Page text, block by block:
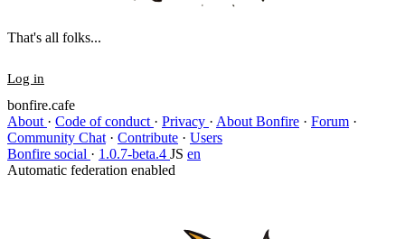
That's all folks...
Log in
bonfire.cafe
About · Code of conduct · Privacy · About Bonfire · Forum ·
Community Chat · Contribute · Users
Bonfire social · 1.0.7-beta.4 JS en
Automatic federation enabled